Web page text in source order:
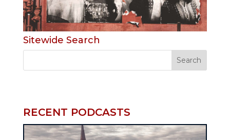
Sitewide Search
RECENT PODCASTS